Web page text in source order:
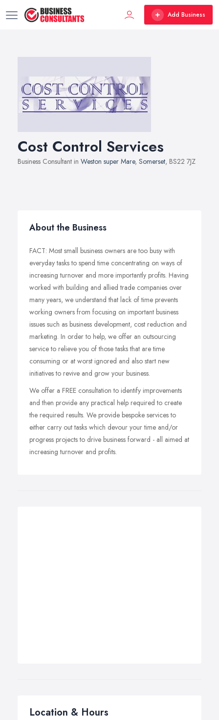
Add Business
Cost Control Services
Business Consultant in Weston super Mare, Somerset, BS22 7JZ
About the Business
FACT: Most small business owners are too busy with
everyday tasks to spend time concentrating on ways of
increasing turnover and more importantly profits. Having
worked with building and allied trade companies over
many years, we understand that lack of time prevents
working owners from focusing on important business
issues such as business development, cost reduction and
marketing. In order to help, we offer an outsourcing
service to relieve you of those tasks that are time
consuming or at worst ignored and also start new
initiatives to revive and grow your business.
We offer a FREE consultation to identify improvements
and then provide any practical help required to create
the required results. We provide bespoke services to
either carry out tasks which devour your time and/or
progress projects to drive business forward - all aimed at
increasing turnover and profits.
Location & Hours